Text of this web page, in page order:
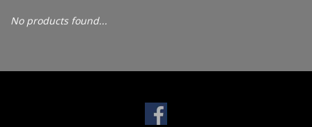
No products found...